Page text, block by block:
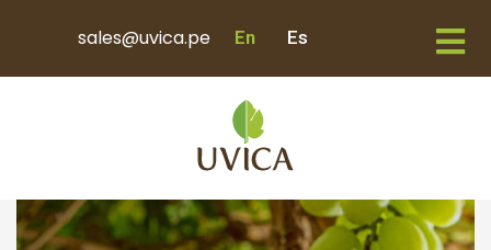
sales@uvica.pe En Es